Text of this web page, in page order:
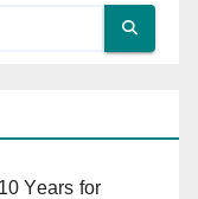
Years for